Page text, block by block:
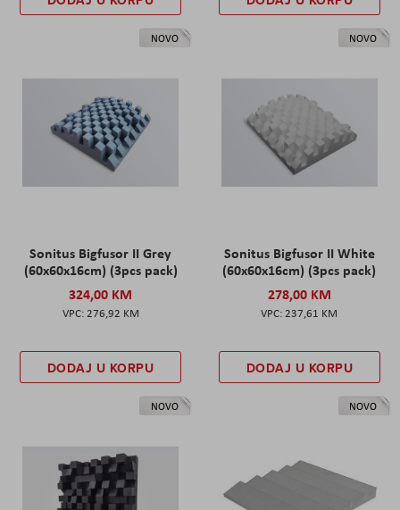
NOVO
Sonitus Bigfusor II Grey
(60x60x16cm) (3pcs pack)
324,00 KM
276,92 KM
DODAJ U KORPU
NOVO
Sonitus Bigfusor II White
(60x60x16cm) (3pcs pack)
278,00 KM
237,61 KM
DODAJ U KORPU
NOVO NOVO